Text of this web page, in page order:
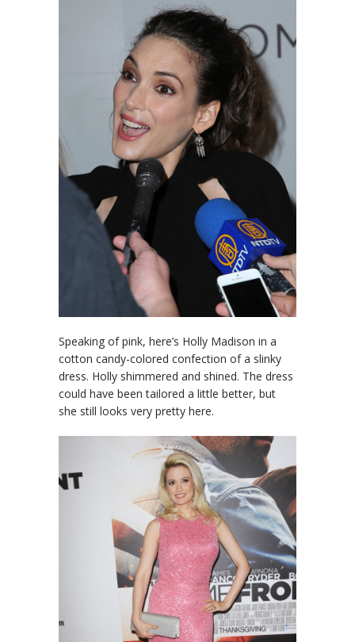
Speaking of pink, here’s Holly Madison in a
cotton candy-colored confection of a slinky
dress. Holly shimmered and shined. The dress
could have been tailored a little better, but
she still looks very pretty here.